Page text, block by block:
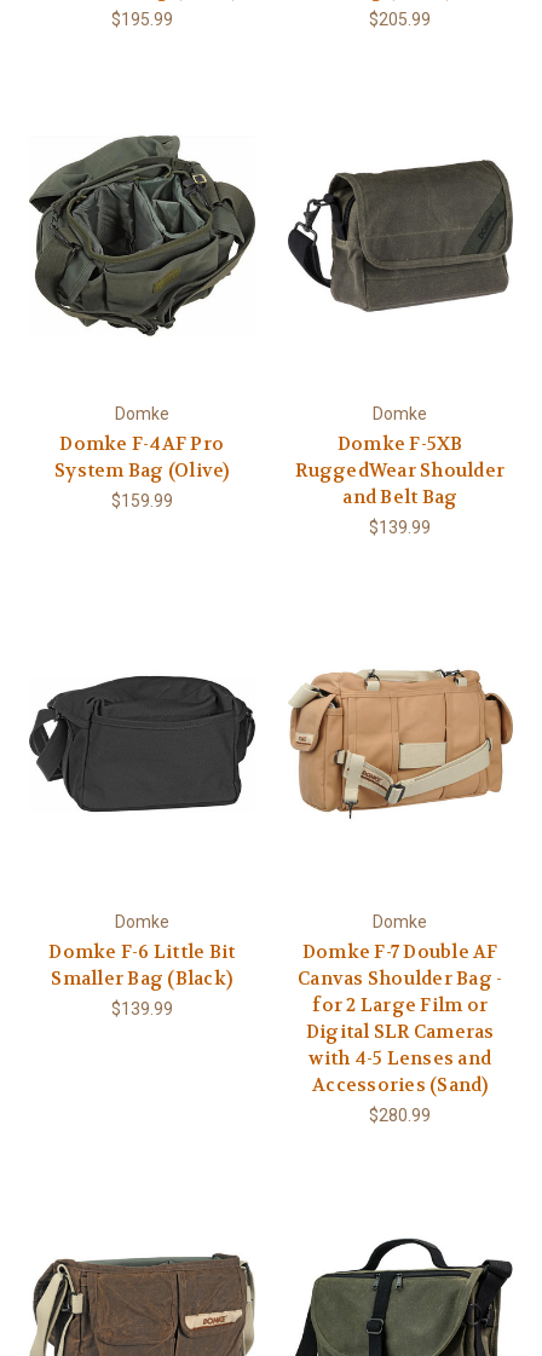
$195.99 $205.99
Domke
Domke F-4AF Pro
System Bag (Olive)
$159.99
Domke
Domke F-5XB
RuggedWear Shoulder
and Belt Bag
$139.99
Domke
Domke F-6 Little Bit
Smaller Bag (Black)
$139.99
Domke
Domke F-7 Double AF
Canvas Shoulder Bag -
for 2 Large Film or
Digital SLR Cameras
with 4-5 Lenses and
Accessories (Sand)
$280.99